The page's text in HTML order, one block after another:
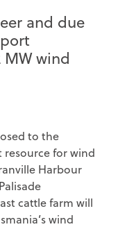
and due
MW wind
to the
resource for wind
Harbour
cattle farm will
wind